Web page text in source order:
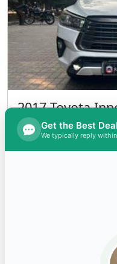
2017 Toyota
(DIESEL) Diesel
INR 1,200,000.00